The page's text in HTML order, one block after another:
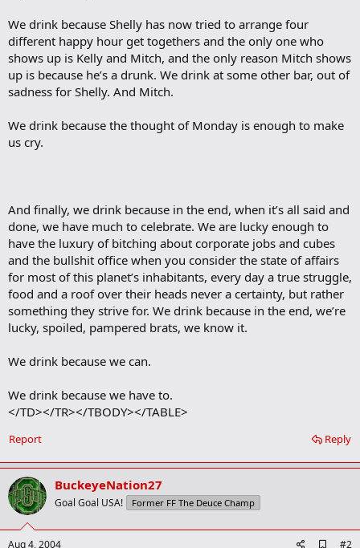
We drink because Shelly has now tried to arrange four
different happy hour get togethers and the only one who
shows up is Kelly and Mitch, and the only reason Mitch shows
up is because he’s a drunk. We drink at some other bar, out of
sadness for Shelly. And Mitch.
We drink because the thought of Monday is enough to make
us cry.
And finally, we drink because in the end, when it’s all said and
done, we have much to celebrate. We are lucky enough to
have the luxury of bitching about corporate jobs and cubes
and the bullshit office when you consider the state of affairs
for most of this planet’s inhabitants, every day a true struggle,
food and a roof over their heads never a certainty, but rather
something they strive for. We drink because in the end, we’re
lucky, spoiled, pampered brats, we know it.
We drink because we can.
We drink because we have to.
</TD></TR></TBODY></TABLE>
Reply
Report
BuckeyeNation27
Goal Goal USA! Former FF The Deuce Champ
Aug 4, 2004 #2